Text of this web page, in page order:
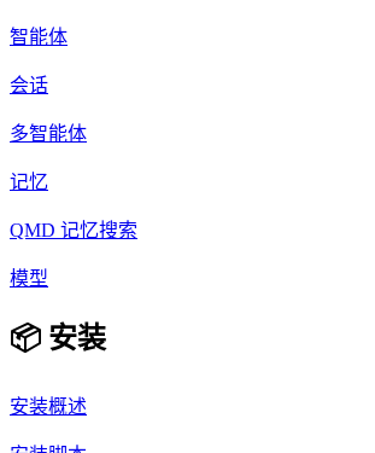
智能体
会话
多智能体
记忆
QMD 记忆搜索
模型
📦 安装
安装概述